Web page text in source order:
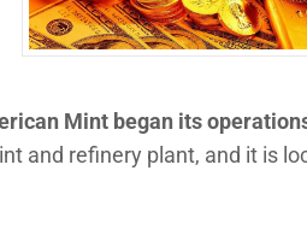
Mint began its
and refinery plant, and it is